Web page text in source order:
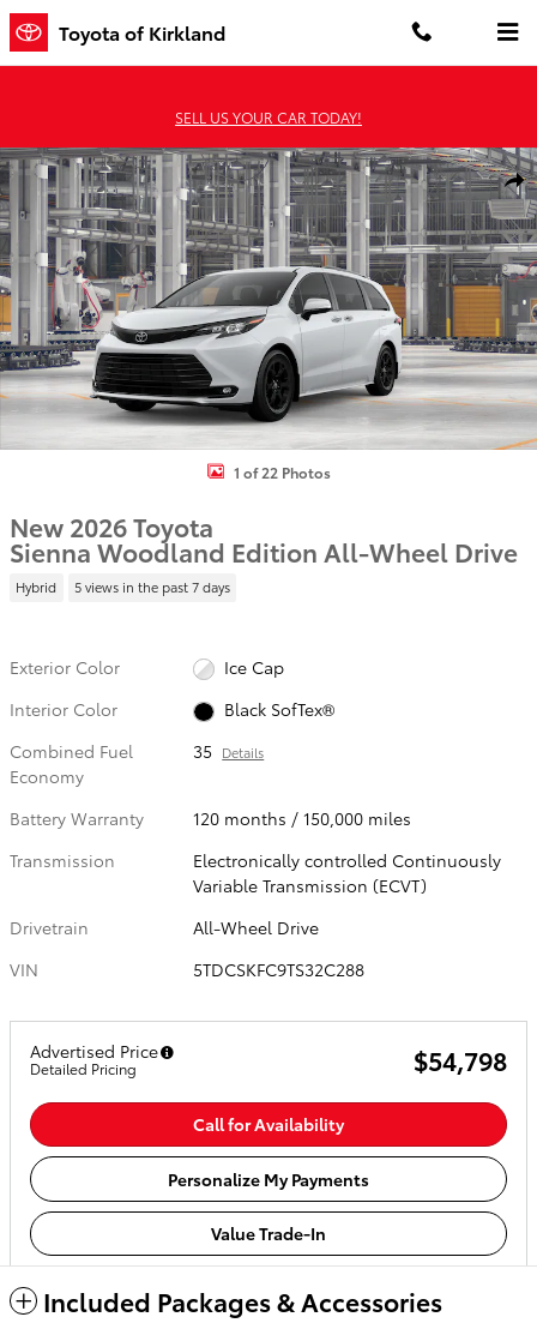
Skip to main content
Toyota of Kirkland
SELL US YOUR CAR TODAY!
New 2026 Toyota Sienna Woodland Edition WOODLAND EDITION
1 of 22 Photos
New 2026 Toyota
Sienna Woodland Edition All-Wheel Drive
Hybrid 5 views in the past 7 days
Exterior Color
Ice Cap
Interior Color
Black SofTex®
Combined Fuel
Economy
35 Details
Battery Warranty
120 months / 150,000 miles
Transmission
Electronically controlled Continuously
Variable Transmission (ECVT)
Drivetrain
All-Wheel Drive
VIN
5TDCSKFC9TS32C288
Advertised Price
Detailed Pricing $54,798
Call for Availability
Personalize My Payments
Value Trade-In
Included Packages & Accessories